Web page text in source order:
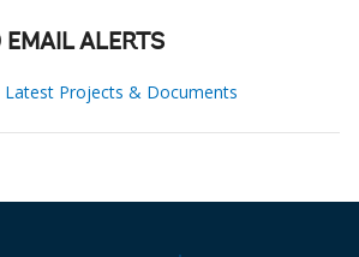
EMAIL ALERTS
Projects & Documents